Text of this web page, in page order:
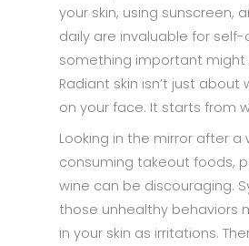
your skin, using sunscreen,
daily are invaluable for self-
something important might
Radiant skin isn’t just about
on your face. It starts from
Looking in the mirror after a
consuming takeout foods,
wine can be discouraging.
those unhealthy behaviors
in your skin as irritations.